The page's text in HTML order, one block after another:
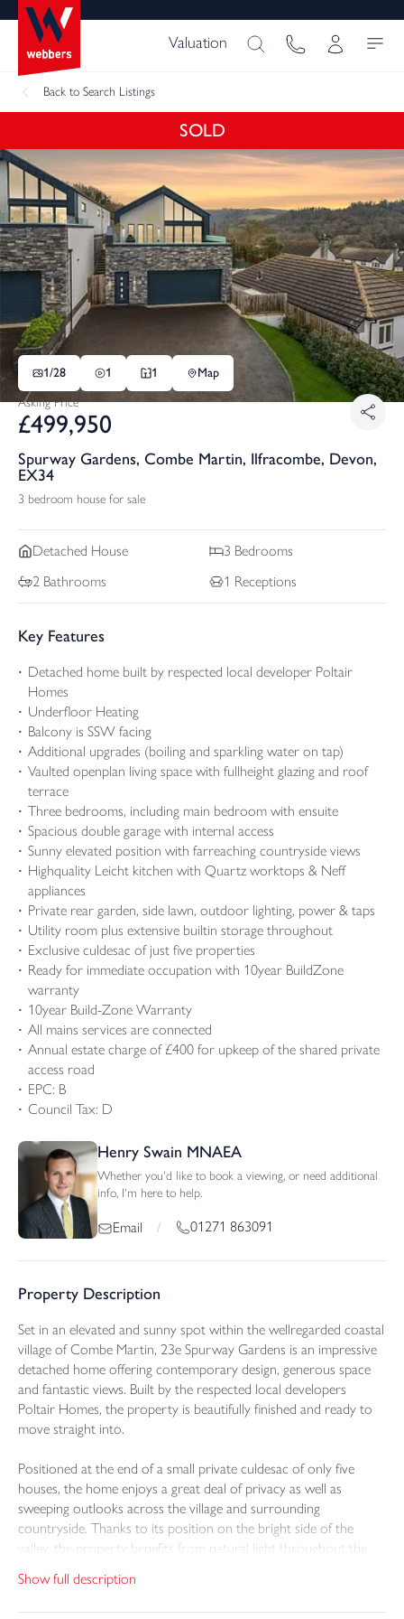
Valuation
Back to Search Listings
SOLD
1/28 1 1
Map
Asking Price
£499,950
Spurway Gardens, Combe Martin, Ilfracombe, Devon,
EX34
3 bedroom house for sale
Detached House 3 Bedrooms
2 Bathrooms 1 Receptions
Key Features
Detached home built by respected local developer Poltair
Homes
Underfloor Heating
Balcony is SSW facing
Additional upgrades (boiling and sparkling water on tap)
Vaulted openplan living space with fullheight glazing and roof
terrace
Three bedrooms, including main bedroom with ensuite
Spacious double garage with internal access
Sunny elevated position with farreaching countryside views
Highquality Leicht kitchen with Quartz worktops & Neff
appliances
Private rear garden, side lawn, outdoor lighting, power & taps
Utility room plus extensive builtin storage throughout
Exclusive culdesac of just five properties
Ready for immediate occupation with 10year BuildZone
warranty
10year Build-Zone Warranty
All mains services are connected
Annual estate charge of £400 for upkeep of the shared private
access road
EPC: B
Council Tax: D
Henry Swain MNAEA
Whether you'd like to book a viewing, or need additional
info, I'm here to help.
Email / 01271 863091
Property Description
Set in an elevated and sunny spot within the wellregarded coastal
village of Combe Martin, 23e Spurway Gardens is an impressive
detached home offering contemporary design, generous space
and fantastic views. Built by the respected local developers
Poltair Homes, the property is beautifully finished and ready to
move straight into.
Positioned at the end of a small private culdesac of only five
houses, the home enjoys a great deal of privacy as well as
sweeping outlooks across the village and surrounding
countryside. Thanks to its position on the bright side of the
valley, the property benefits from natural light throughout the
The ground floor has a welcoming entrance hall with excellent
Show full description